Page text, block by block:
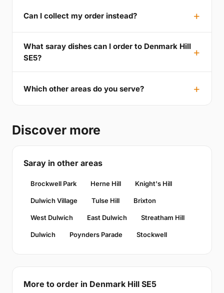
Can I collect my order instead?
What saray dishes can I order to Denmark Hill
SE5?
Which other areas do you serve?
Discover more
Saray in other areas
Brockwell Park Herne Hill Knight's Hill
Dulwich Village Tulse Hill Brixton
West Dulwich East Dulwich Streatham Hill
Dulwich Poynders Parade Stockwell
More to order in Denmark Hill SE5